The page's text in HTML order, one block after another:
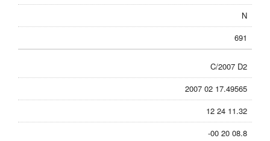
N
691
C/2007 D2
2007 02 17.49565
12 24 11.32
-00 20 08.8